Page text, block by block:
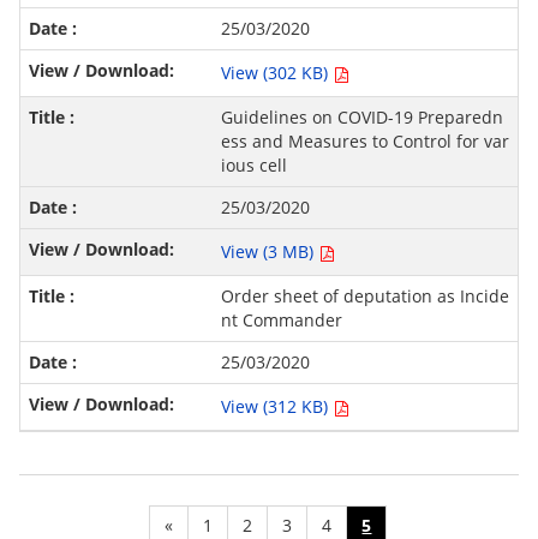
25/03/2020
View (302 KB)
Guidelines on COVID-19 Preparedn
ess and Measures to Control for var
ious cell
25/03/2020
View (3 MB)
Order sheet of deputation as Incide
nt Commander
25/03/2020
View (312 KB)
« 1 2 3 4 5